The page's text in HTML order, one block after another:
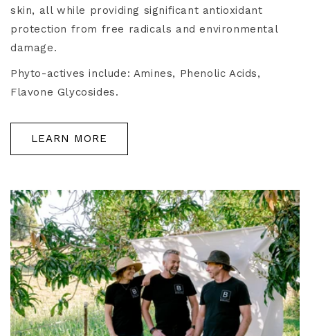
skin, all while providing significant antioxidant
protection from free radicals and environmental
damage.
Phyto-actives include: Amines, Phenolic Acids,
Flavone Glycosides.
LEARN MORE